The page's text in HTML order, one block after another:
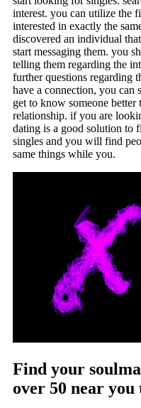
interest. you can utilize the
interested in exactly the
discovered an individual
start messaging them. you
telling them regarding the
further questions regarding
have a connection, you can
get to know someone
relationship. if you are
dating is a good solution to
singles and you will find
same things while you.
Find your
over 50 near you